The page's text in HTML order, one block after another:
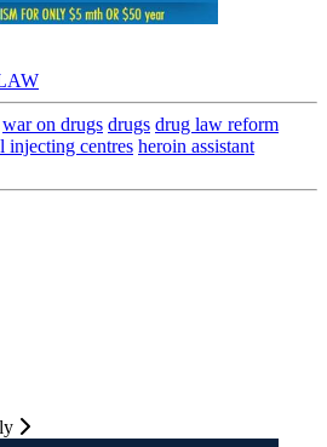
war on drugs drugs drug law reform
injecting centres heroin assistant